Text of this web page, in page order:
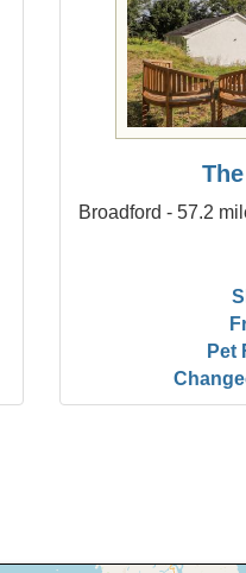
Broadford - 57.2
Pet